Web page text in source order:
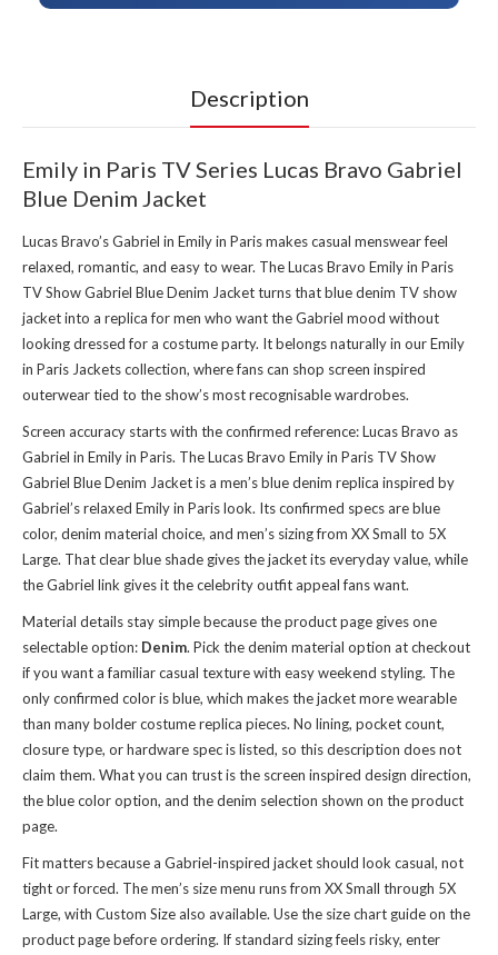
Description
Emily in Paris TV Series Lucas Bravo Gabriel
Blue Denim Jacket
Lucas Bravo’s Gabriel in Emily in Paris makes casual menswear feel
relaxed, romantic, and easy to wear. The Lucas Bravo Emily in Paris
TV Show Gabriel Blue Denim Jacket turns that blue denim TV show
jacket into a replica for men who want the Gabriel mood without
looking dressed for a costume party. It belongs naturally in ourEmily
in Paris Jackets collection, where fans can shop screen inspired
outerwear tied to the show’s most recognisable wardrobes.
Screen accuracy starts with the confirmed reference: Lucas Bravo as
Gabriel in Emily in Paris. The Lucas Bravo Emily in Paris TV Show
Gabriel Blue Denim Jacket is a men’s blue denim replica inspired by
Gabriel’s relaxed Emily in Paris look. Its confirmed specs are blue
color, denim material choice, and men’s sizing from XX Small to 5X
Large. That clear blue shade gives the jacket its everyday value, while
the Gabriel link gives it the celebrity outfit appeal fans want.
Material details stay simple because the product page gives one
selectable option: Denim. Pick the denim material option at checkout
if you want a familiar casual texture with easy weekend styling. The
only confirmed color is blue, which makes the jacket more wearable
than many bolder costume replica pieces. No lining, pocket count,
closure type, or hardware spec is listed, so this description does not
claim them. What you can trust is the screen inspired design direction,
the blue color option, and the denim selection shown on the product
page.
Fit matters because a Gabriel-inspired jacket should look casual, not
tight or forced. The men’s size menu runs from XX Small through 5X
Large, with Custom Size also available. Use the size chart guide on the
product page before ordering. If standard sizing feels risky, enter